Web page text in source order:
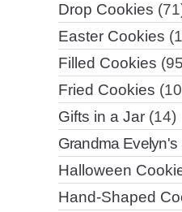
Drop Cookies
Easter Cookies
Filled Cookies
Fried Cookies
Gifts in a Jar(14)
Grandma Evelyn's
Halloween
Hand-Shaped